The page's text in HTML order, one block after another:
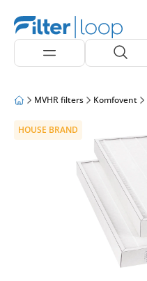
MVHR filters Komfovent
HOUSE BRAND